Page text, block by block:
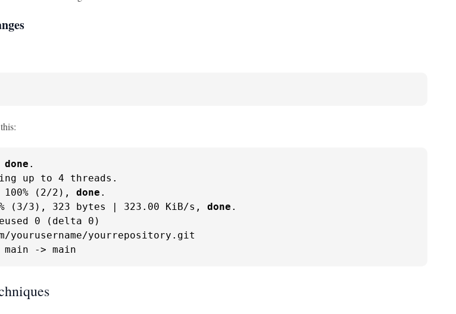
done .
up to 4 threads.
100% (2/2), done .
(3/3), 323 bytes | 323.00 KiB/s, done .
0 (delta 0)
yourusername/yourrepository.git
main -> main